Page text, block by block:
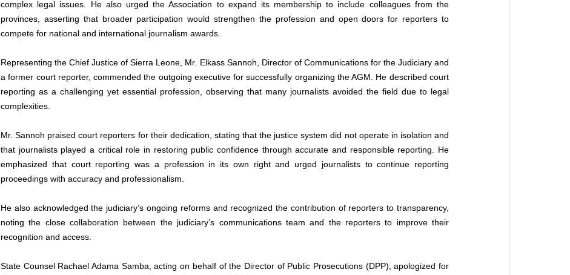
complex legal issues. He also urged the Association to expand its membership to include colleagues from the
provinces, asserting that broader participation would strengthen the profession and open doors for reporters to
compete for national and international journalism awards.
Representing the Chief Justice of Sierra Leone, Mr. Elkass Sannoh, Director of Communications for the Judiciary and
a former court reporter, commended the outgoing executive for successfully organizing the AGM. He described court
reporting as a challenging yet essential profession, observing that many journalists avoided the field due to legal
complexities.
Mr. Sannoh praised court reporters for their dedication, stating that the justice system did not operate in isolation and
that journalists played a critical role in restoring public confidence through accurate and responsible reporting. He
emphasized that court reporting was a profession in its own right and urged journalists to continue reporting
proceedings with accuracy and professionalism.
He also acknowledged the judiciary’s ongoing reforms and recognized the contribution of reporters to transparency,
noting the close collaboration between the judiciary’s communications team and the reporters to improve their
recognition and access.
State Counsel Rachael Adama Samba, acting on behalf of the Director of Public Prosecutions (DPP), apologized for